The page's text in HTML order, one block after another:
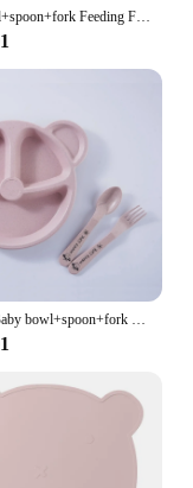
Baby bowl+spoon+fork Feeding Food Tableware BPA Free Cartoon Bear Kids Dishes Baby Eating Dinnerware Set Anti-hot Training Plate
3Pcs/Set Baby bowl+spoon+fork Feeding Food Tableware Cartoon Bear Kids Dishes Eating Dinnerware Anti-hot Training Dinner Plate